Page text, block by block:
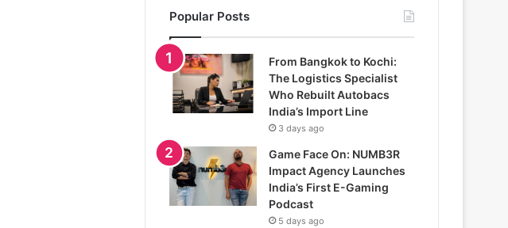
Popular Posts
From Bangkok to Kochi:
The Logistics Specialist
Who Rebuilt Autobacs
India’s Import Line
3 days ago
Game Face On: NUMB3R
Impact Agency Launches
India’s First E-Gaming
Podcast
5 days ago